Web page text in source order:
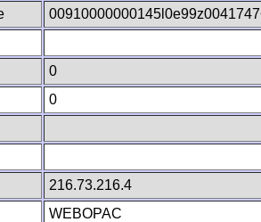
0
0
216.73.216.4
WEBOPAC